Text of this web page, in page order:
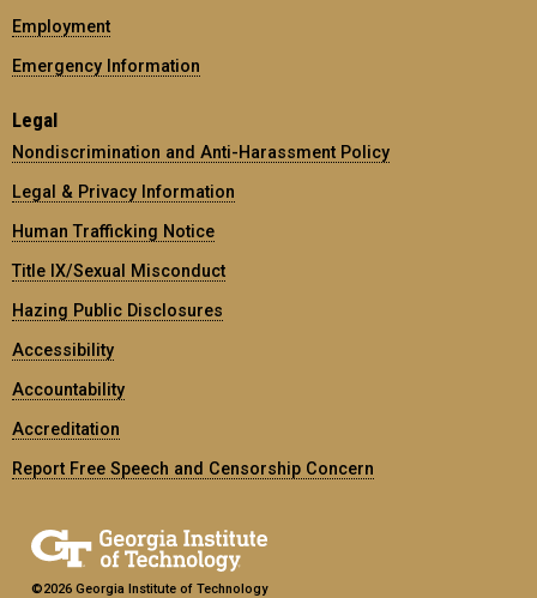
Employment
Emergency Information
Legal
Nondiscrimination and Anti-Harassment Policy
Legal & Privacy Information
Human Trafficking Notice
Title IX/Sexual Misconduct
Hazing Public Disclosures
Accessibility
Accountability
Accreditation
Report Free Speech and Censorship Concern
©2026 Georgia Institute of Technology